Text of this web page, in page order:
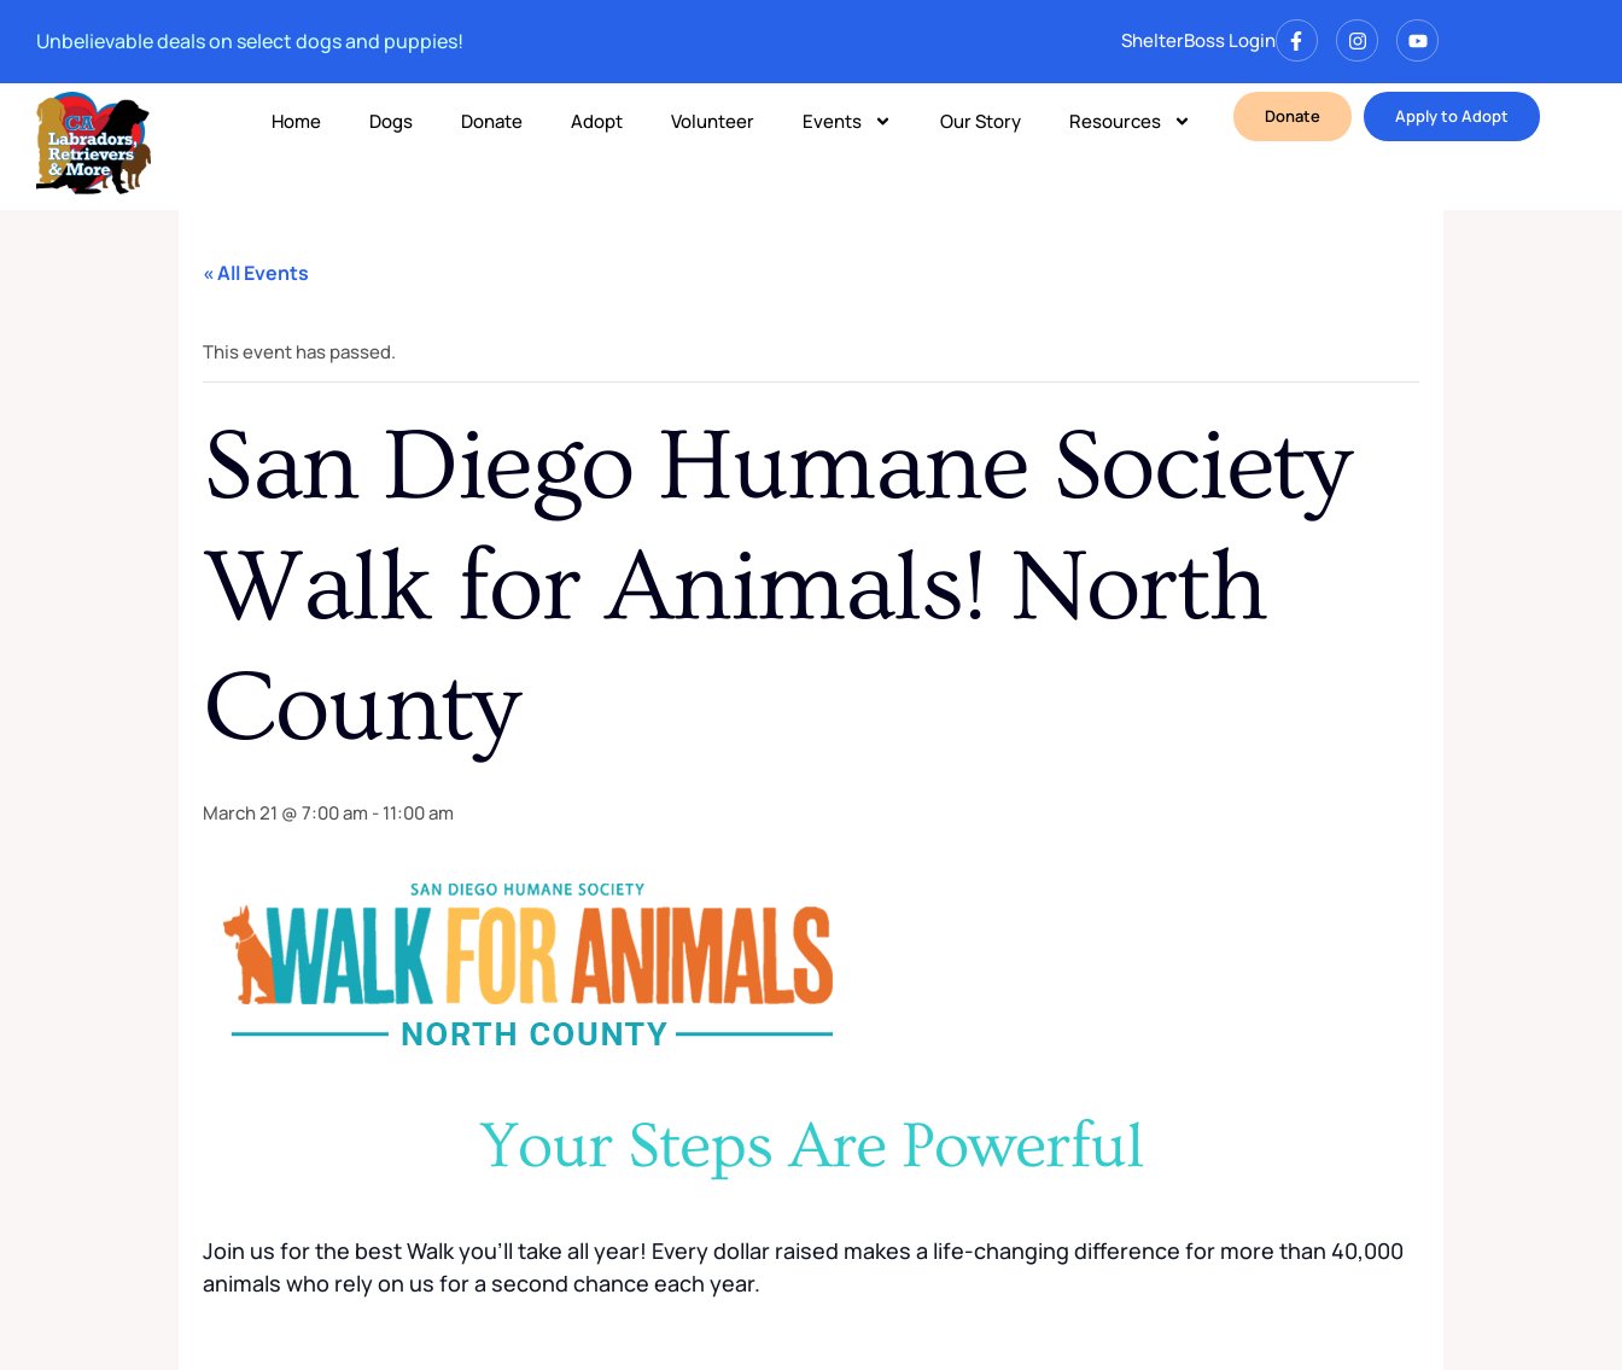
Unbelievable deals on select dogs and puppies! ShelterBoss Login
Home Dogs Donate Adopt Volunteer Events Our Story Resources Donate Apply to Adopt
« All Events
This event has passed.
San Diego Humane Society
Walk for Animals! North
County
March 21 @ 7:00 am -11:00 am
Your Steps Are Powerful
Join us for the best Walk you’ll take all year! Every dollar raised makes a life-changing difference for more than 40,000
animals who rely on us for a second chance each year.